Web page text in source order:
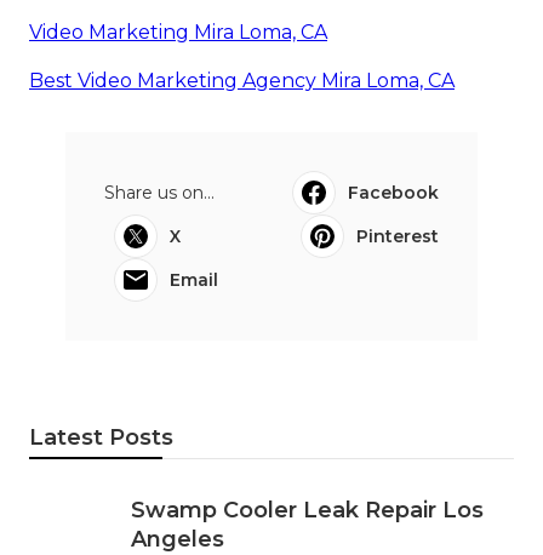
Video Marketing Mira Loma, CA
Best Video Marketing Agency Mira Loma, CA
Share us on...
Facebook
X
Pinterest
Email
Latest Posts
Swamp Cooler Leak Repair Los
Angeles